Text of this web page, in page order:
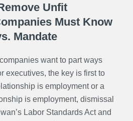
Unfit
Must Know
Mandate
want to part ways
executives, the key is first to
is employment or a
is employment, dismissal
Labor Standards Act and